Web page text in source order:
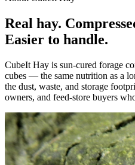
Real hay.
Easier to handle.
CubeIt Hay is sun-cured forage
cubes — the same nutrition as a
the dust, waste, and storage
owners, and feed-store buyers